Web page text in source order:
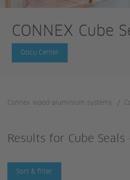
CONNEX Cube
Docu Center
Connex wood-aluminium systems /
Results for Cube Seals
Sort & filter